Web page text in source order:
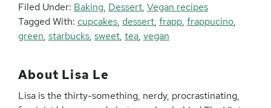
Filed Under: Baking, Dessert, Vegan recipes
Tagged With: cupcakes, dessert, frapp, frappucino,
green, starbucks, sweet, tea, vegan
About Lisa Le
Lisa is the thirty-something, nerdy, procrastinating,